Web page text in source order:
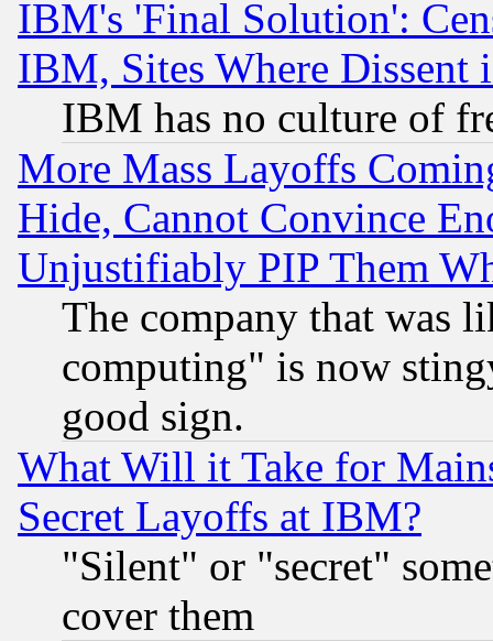
IBM's 'Final Solution':
IBM, Sites Where Dissent
IBM has no culture of
More Mass Layoffs
Hide, Cannot Convince
Unjustifiably PIP Them
The company that was
computing" is now
good sign.
What Will it Take for
Secret Layoffs at IBM?
"Silent" or "secret"
cover them